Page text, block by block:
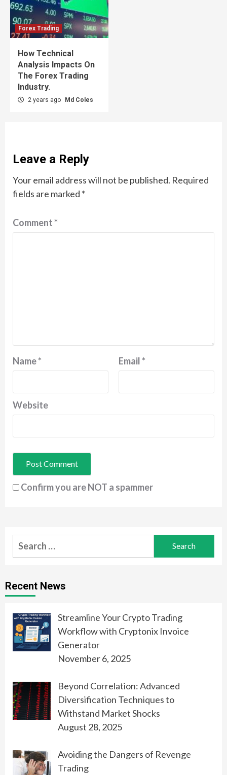
Forex Trading
How Technical
Analysis Impacts On
The Forex Trading
Industry.
2 years ago Md Coles
Leave a Reply
Your email address will not be published. Required
fields are marked *
Comment*
Name* Email*
Website
Confirm you are NOT a spammer
Search
for:
Recent News
Streamline Your Crypto Trading
Workflow with Cryptonix Invoice
Generator
November 6, 2025
Beyond Correlation: Advanced
Diversification Techniques to
Withstand Market Shocks
August 28, 2025
Avoiding the Dangers of Revenge
Trading